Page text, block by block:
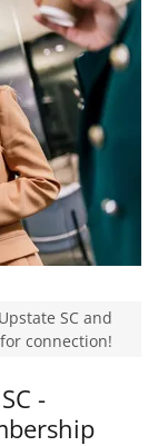
-
SC and
connection!